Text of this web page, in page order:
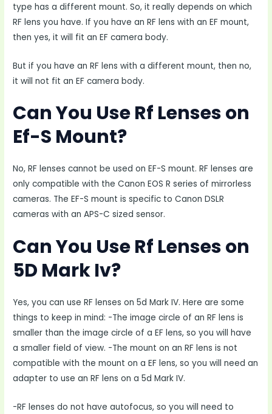
type has a different mount. So, it really depends on which
RF lens you have. If you have an RF lens with an EF mount,
then yes, it will fit an EF camera body.
But if you have an RF lens with a different mount, then no,
it will not fit an EF camera body.
Can You Use Rf Lenses on
Ef-S Mount?
No, RF lenses cannot be used on EF-S mount. RF lenses are
only compatible with the Canon EOS R series of mirrorless
cameras. The EF-S mount is specific to Canon DSLR
cameras with an APS-C sized sensor.
Can You Use Rf Lenses on
5D Mark Iv?
Yes, you can use RF lenses on 5d Mark IV. Here are some
things to keep in mind: -The image circle of an RF lens is
smaller than the image circle of a EF lens, so you will have
a smaller field of view. -The mount on an RF lens is not
compatible with the mount on a EF lens, so you will need an
adapter to use an RF lens on a 5d Mark IV.
-RF lenses do not have autofocus, so you will need to